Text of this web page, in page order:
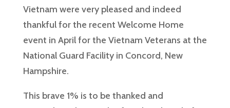
Vietnam were very pleased and indeed
thankful for the recent Welcome Home
event in April for the Vietnam Veterans at the
National Guard Facility in Concord, New
Hampshire.
This brave 1% is to be thanked and